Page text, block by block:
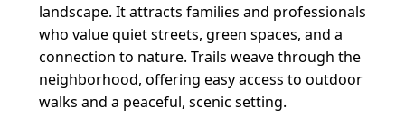
landscape. It attracts families and professionals
who value quiet streets, green spaces, and a
connection to nature. Trails weave through the
neighborhood, offering easy access to outdoor
walks and a peaceful, scenic setting.